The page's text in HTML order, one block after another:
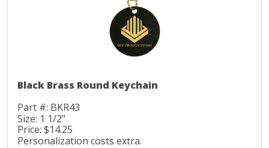
Black Brass Round Keychain
Part #: BKR43
Size: 1 1/2"
Price: $14.25
Personalization costs extra.